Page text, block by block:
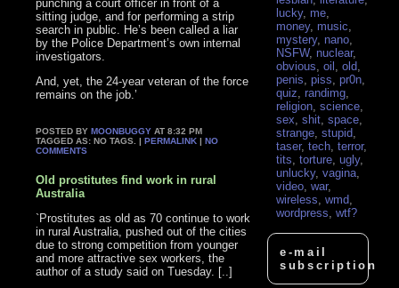
punching a court officer in front of a
sitting judge, and for performing a strip
search in public. He’s been called a liar
by the Police Department’s own internal
investigators.
And, yet, the 24-year veteran of the force
remains on the job.’
POSTED BYMOONBUGGY AT 8:32 PM
TAGGED AS: NO TAGS. |PERMALINK |NO
COMMENTS
Old prostitutes find work in rural
Australia
`Prostitutes as old as 70 continue to work
in rural Australia, pushed out of the cities
due to strong competition from younger
and more attractive sex workers, the
author of a study said on Tuesday. [..]
lucky, me,
money, music,
mystery, nano,
NSFW, nuclear,
obvious,oil ,old,
penis,piss,pr0n,
quiz,randimg,
religion,science,
sex,shit,space,
strange,stupid,
taser,tech,terror,
tits,torture,ugly,
unlucky,vagina,
video,war,
wireless,wmd,
wordpress,wtf?
e-mail
subscription